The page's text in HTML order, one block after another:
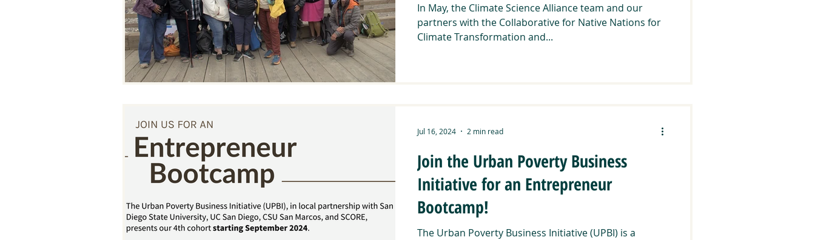
In May, the Climate Science Alliance team and our
partners with the Collaborative for Native Nations for
Climate Transformation and...
Join the Urban Poverty Business
Initiative for an Entrepreneur
Bootcamp!
The Urban Poverty Business Initiative (UPBI) is a
Jul 16, 2024 2 min read